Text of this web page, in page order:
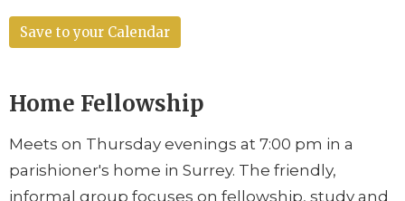
Save to your Calendar
Home Fellowship
Meets on Thursday evenings at 7:00 pm in a
parishioner's home in Surrey. The friendly,
informal group focuses on fellowship, study and